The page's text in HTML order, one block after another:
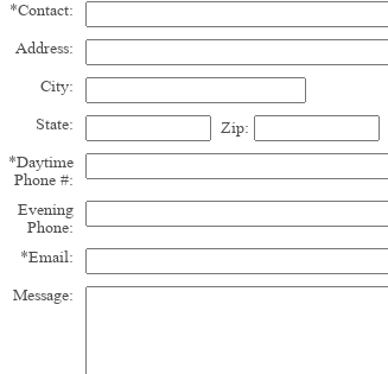
*Contact:
Address:
City:
State:
Zip:
*Daytime
Phone #:
Evening
Phone:
*Email:
Message: